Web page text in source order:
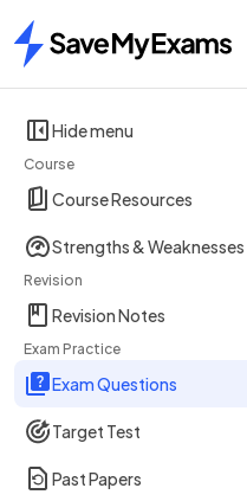
Home
Hide menu
Course
Course Resources
Strengths & Weaknesses
Revision
Revision Notes
Exam Practice
Exam Questions
Target Test
Past Papers